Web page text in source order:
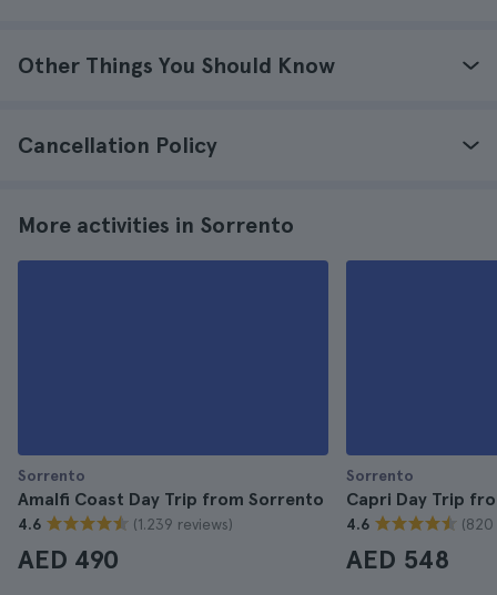
Other Things You Should Know
Cancellation Policy
More activities in Sorrento
Sorrento
Amalfi Coast Day Trip from Sorrento
4.6 (1.239 reviews)
AED 490
Sorrento
Capri Day Trip
4.6 (820
AED 548